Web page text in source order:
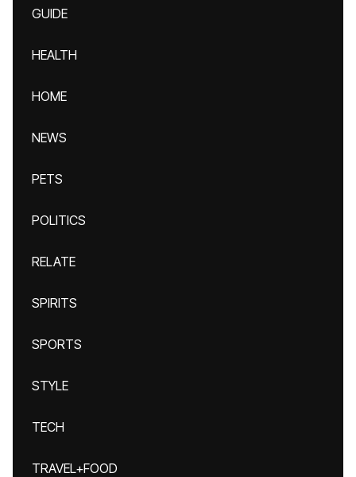
GUIDE
HEALTH
HOME
NEWS
PETS
POLITICS
RELATE
SPIRITS
SPORTS
STYLE
TECH
TRAVEL+FOOD